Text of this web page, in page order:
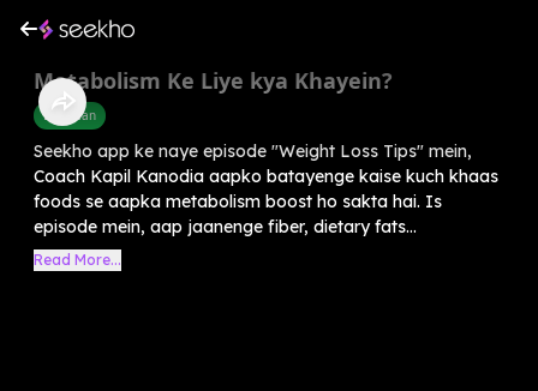
Metabolism Ke Liye kya Khayein?
Diet Plan
Seekho app ke naye episode "Weight Loss Tips" mein,
Coach Kapil Kanodia aapko batayenge kaise kuch khaas
foods se aapka metabolism boost ho sakta hai. Is
episode mein, aap jaanenge fiber, dietary fats...
Read More...